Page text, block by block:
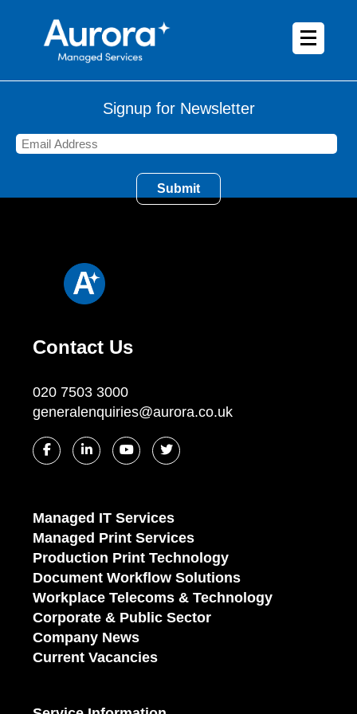
Signup for Newsletter
Contact Us
020 7503 3000
generalenquiries@aurora.co.uk
Managed IT Services
Managed Print Services
Production Print Technology
Document Workflow Solutions
Workplace Telecoms & Technology
Corporate & Public Sector
Company News
Current Vacancies